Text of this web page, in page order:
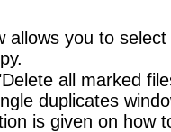
allows you to
all marked
duplicates
is given on how